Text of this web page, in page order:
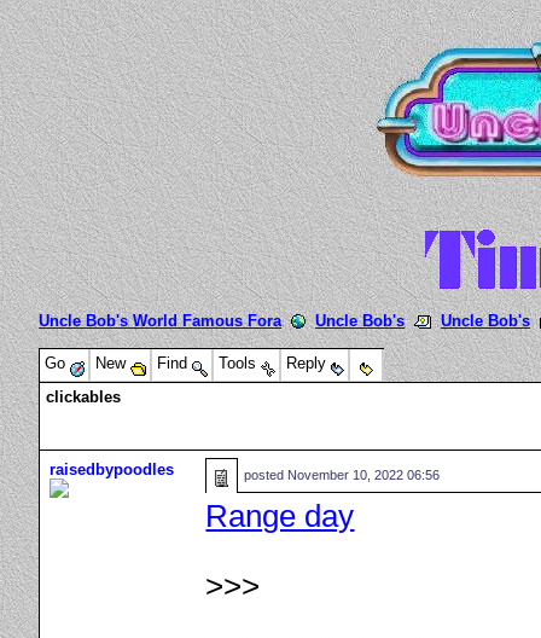
Uncle Bob's World Famous Fora Uncle Bob's Uncle Bob's
Go New Find Tools
Reply
clickables
raisedbypoodles posted November 10, 2022 06:56
Range day
>>>